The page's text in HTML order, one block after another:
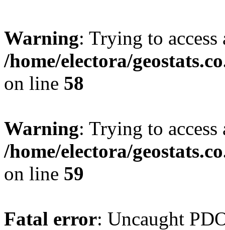
Warning: Trying to
/home/electora/
on line 58
Warning: Trying to
/home/electora/
on line 59
Fatal error: Uncaught